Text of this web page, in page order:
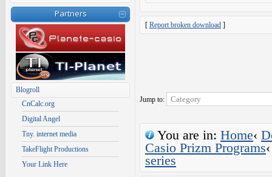
Partners
Blogroll
CnCalc.org
Digital Angel
Tny. internet media
TakeFlight Productions
Your Link Here
[ Report broken download ]
Jump to:
You are in: Home‹
Casio Prizm Programs‹
series